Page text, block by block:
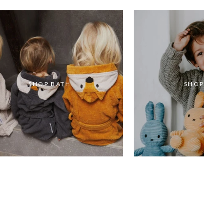
SHOP BATH